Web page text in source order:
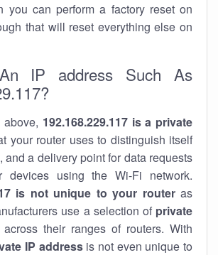
you can perform a factory reset on
that will reset everything else on
IP address Such As
192.168.229.117 is a private
your router uses to distinguish itself
and a delivery point for data requests
devices using the Wi-Fi network.
is not unique to your routeras
use a selection of private
across their ranges of routers. With
IP addressis not even unique to